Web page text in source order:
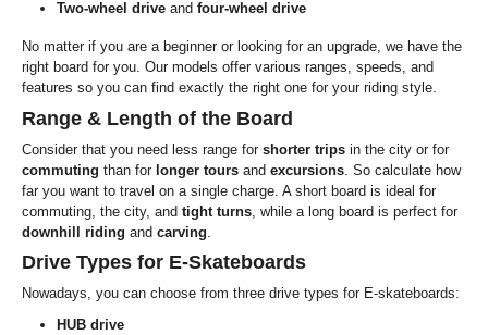
Two-wheel drive and four-wheel drive
No matter if you are a beginner or looking for an upgrade, we have the
right board for you. Our models offer various ranges, speeds, and
features so you can find exactly the right one for your riding style.
Range & Length of the Board
Consider that you need less range for shorter trips in the city or for
commuting than for longer tours and excursions . So calculate how
far you want to travel on a single charge. A short board is ideal for
commuting, the city, and tight turns , while a long board is perfect for
downhill riding and carving
Drive Types for E-Skateboards
Nowadays, you can choose from three drive types for E-skateboards:
HUB drive